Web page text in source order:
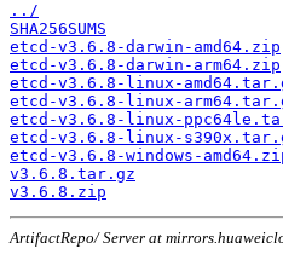
../
SHA256SUMS
etcd-v3.6.8-darwin-amd64.zip
etcd-v3.6.8-darwin-arm64.zip
etcd-v3.6.8-linux-
etcd-v3.6.8-linux-
etcd-v3.6.8-linux-
etcd-v3.6.8-linux-
etcd-v3.6.8-windows-
v3.6.8.tar.gz
v3.6.8.zip
ArtifactRepo/ Server at